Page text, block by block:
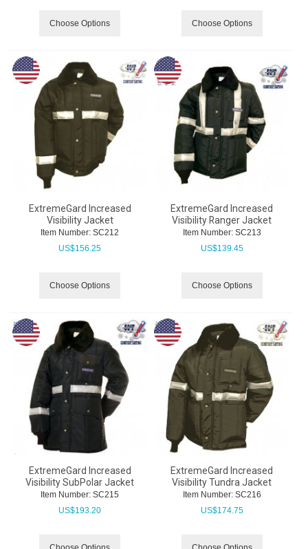
Choose Options Choose Options
ExtremeGard Increased
Visibility Jacket
Item Number: SC212
US$156.25
Choose Options
ExtremeGard Increased
Visibility Ranger Jacket
Item Number: SC213
US$139.45
Choose Options
ExtremeGard Increased
Visibility SubPolar Jacket
Item Number: SC215
US$193.20
ExtremeGard Increased
Visibility Tundra Jacket
Item Number: SC216
US$174.75